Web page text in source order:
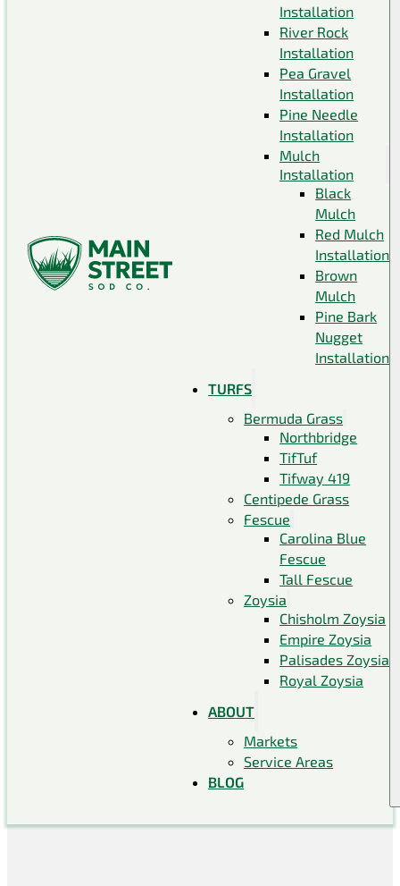
Installation
River Rock
Installation
Pea Gravel
Installation
Pine Needle
Installation
Mulch
Installation
Black
Mulch
Red Mulch
Installation
Brown
Mulch
Pine Bark
Nugget
Installation
TURFS
Bermuda Grass
Northbridge
TifTuf
Tifway 419
Centipede Grass
Fescue
Carolina Blue
Fescue
Tall Fescue
Zoysia
Chisholm Zoysia
Empire Zoysia
Palisades Zoysia
Royal Zoysia
ABOUT
Markets
Service Areas
BLOG